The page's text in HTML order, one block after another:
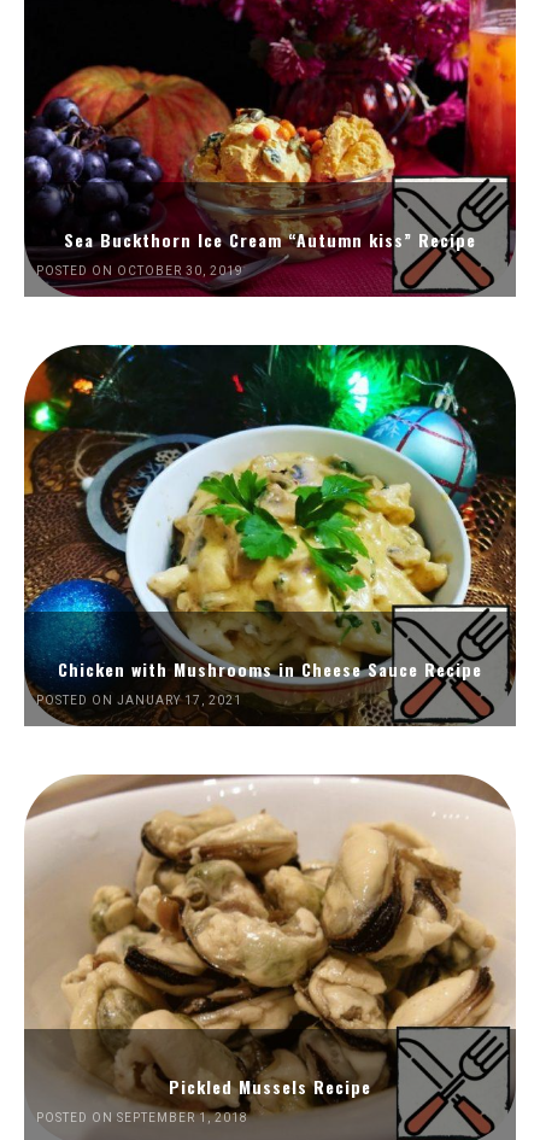
Sea Buckthorn Ice Cream “Autumn kiss” Recipe
POSTED ON OCTOBER 30, 2019
Chicken with Mushrooms in Cheese Sauce Recipe
POSTED ON JANUARY 17, 2021
Pickled Mussels Recipe
POSTED ON SEPTEMBER 1, 2018